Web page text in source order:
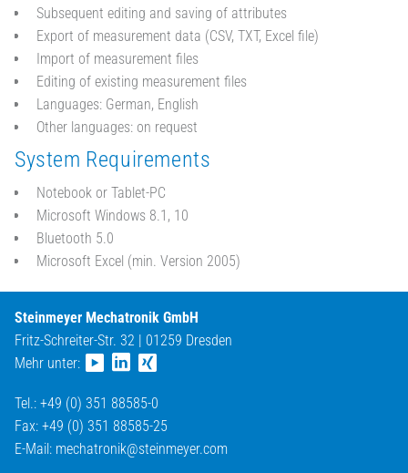
Subsequent editing and saving of attributes
Export of measurement data (CSV, TXT, Excel file)
Import of measurement files
Editing of existing measurement files
Languages: German, English
Other languages: on request
System Requirements
Notebook or Tablet-PC
Microsoft Windows 8.1, 10
Bluetooth 5.0
Microsoft Excel (min. Version 2005)
Steinmeyer Mechatronik GmbH
Fritz-Schreiter-Str. 32 | 01259 Dresden
Mehr unter:
Tel.: +49 (0) 351 88585-0
Fax: +49 (0) 351 88585-25
E-Mail: mechatronik@steinmeyer.com